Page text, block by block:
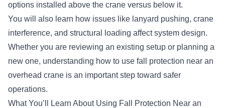
options installed above the crane versus below it.
You will also learn how issues like lanyard pushing, crane
interference, and structural loading affect system design.
Whether you are reviewing an existing setup or planning a
new one, understanding how to use fall protection near an
overhead crane is an important step toward safer
operations.
What You’ll Learn About Using Fall Protection Near an